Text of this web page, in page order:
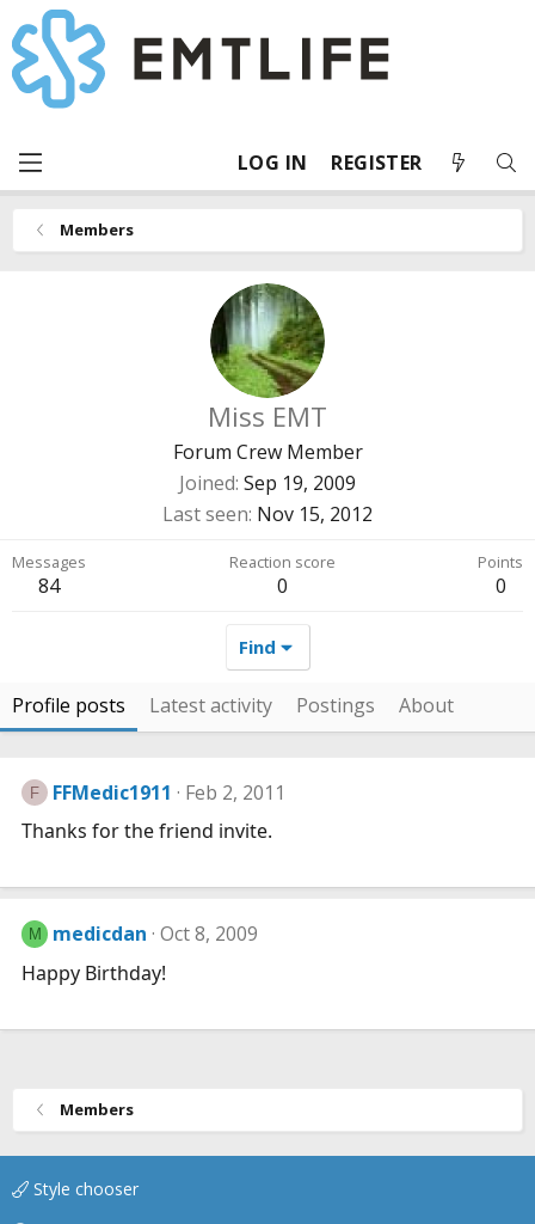
LOG IN REGISTER
Members
Miss EMT
Forum Crew Member
Joined Sep 19, 2009
Last seen Nov 15, 2012
Messages
84
Reaction score
0
Points
0
Find
Profile posts Latest activity Postings About
F FFMedic1911
Feb 2, 2011
Thanks for the friend invite.
M medicdan Oct 8, 2009
Happy Birthday!
Members
Style chooser